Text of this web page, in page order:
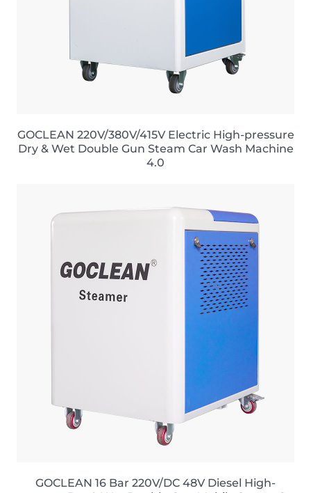
GOCLEAN 220V/380V/415V Electric High-pressure
Dry & Wet Double Gun Steam Car Wash Machine
4.0
GOCLEAN 16 Bar 220V/DC 48V Diesel High-